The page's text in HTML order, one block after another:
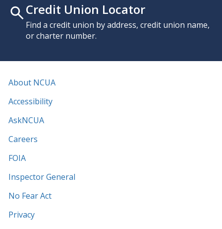
Credit Union Locator
Find a credit union by address, credit union name,
or charter number.
About NCUA
Accessibility
AskNCUA
Careers
FOIA
Inspector General
No Fear Act
Privacy